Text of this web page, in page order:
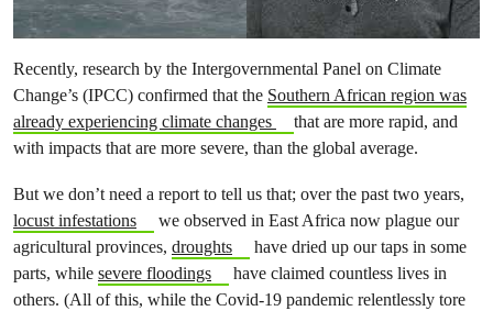
Recently, research by the Intergovernmental Panel on Climate
Change’s (IPCC) confirmed that the Southern African region was
already experiencing climate changes
that are more rapid, and
with impacts that are more severe, than the global average.
But we don’t need a report to tell us that; over the past two years,
locust infestations
we observed in East Africa now plague our
agricultural provinces, droughts
have dried up our taps in some
parts, while severe floodings
have claimed countless lives in
others. (All of this, while the Covid-19 pandemic relentlessly tore